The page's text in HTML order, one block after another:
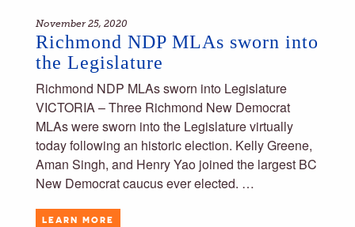
November 25, 2020
Richmond NDP MLAs sworn into
the Legislature
Richmond NDP MLAs sworn into Legislature
VICTORIA – Three Richmond New Democrat
MLAs were sworn into the Legislature virtually
today following an historic election. Kelly Greene,
Aman Singh, and Henry Yao joined the largest BC
New Democrat caucus ever elected. …
LEARN MORE